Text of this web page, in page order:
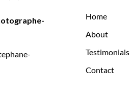
Home
About
Testimonials
Contact